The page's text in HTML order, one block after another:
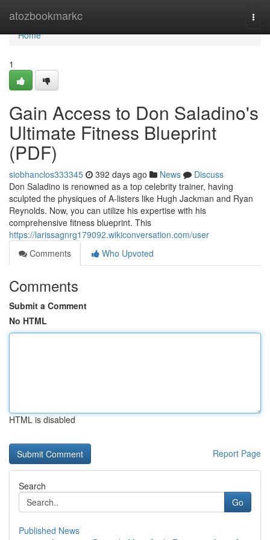
atozbookmarkc
Home
Home
1
Gain Access to Don Saladino's
Ultimate Fitness Blueprint
(PDF)
siobhanclos333345 392 days ago News
Discuss
Don Saladino is renowned as a top celebrity trainer, having
sculpted the physiques of A-listers like Hugh Jackman and Ryan
Reynolds. Now, you can utilize his expertise with his
comprehensive fitness blueprint. This
https://larissagnrg179092.wikiconversation.com/user
Comments
Who Upvoted
Comments
Submit a Comment
No HTML
HTML is disabled
Report Page
Search
Go
Published News